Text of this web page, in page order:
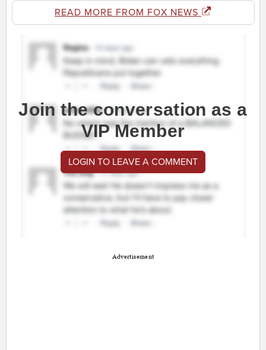
READ MORE FROM FOX NEWS
Join the conversation as a
VIP Member
LOGIN TO LEAVE A COMMENT
Advertisement